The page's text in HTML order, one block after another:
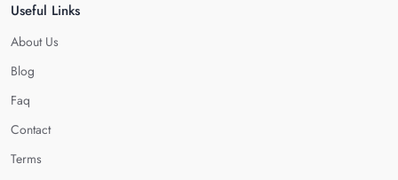
Useful Links
About Us
Blog
Faq
Contact
Terms